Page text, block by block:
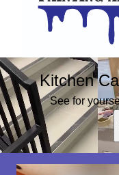
Kitchen
See for